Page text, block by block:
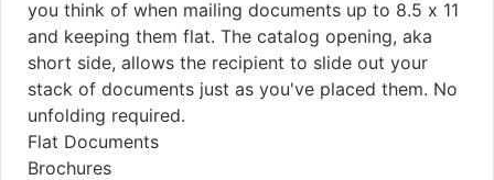
you think of when mailing documents up to 8.5 x 11
and keeping them flat. The catalog opening, aka
short side, allows the recipient to slide out your
stack of documents just as you've placed them. No
unfolding required.
Flat Documents
Brochures